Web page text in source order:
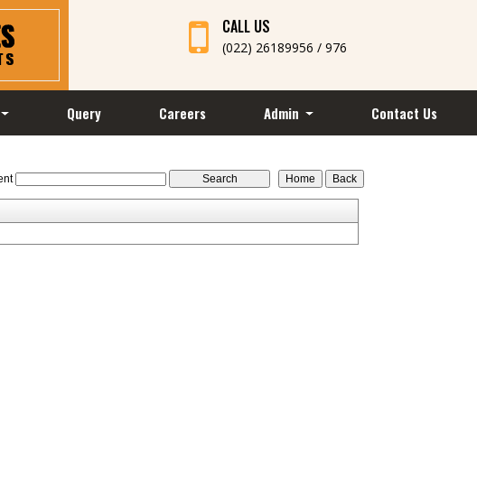
CALL US
(022) 26189956 / 976
Query Careers Admin Contact Us